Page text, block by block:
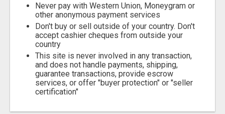
Never pay with Western Union, Moneygram or
other anonymous payment services
Don't buy or sell outside of your country. Don't
accept cashier cheques from outside your
country
This site is never involved in any transaction,
and does not handle payments, shipping,
guarantee transactions, provide escrow
services, or offer "buyer protection" or "seller
certification"